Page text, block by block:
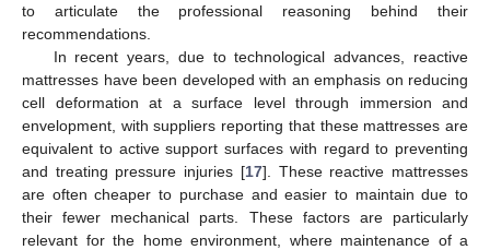
to articulate the professional reasoning behind their
recommendations.
In recent years, due to technological advances, reactive
mattresses have been developed with an emphasis on reducing
cell deformation at a surface level through immersion and
envelopment, with suppliers reporting that these mattresses are
equivalent to active support surfaces with regard to preventing
and treating pressure injuries [17]. These reactive mattresses
are often cheaper to purchase and easier to maintain due to
their fewer mechanical parts. These factors are particularly
relevant for the home environment, where maintenance of a